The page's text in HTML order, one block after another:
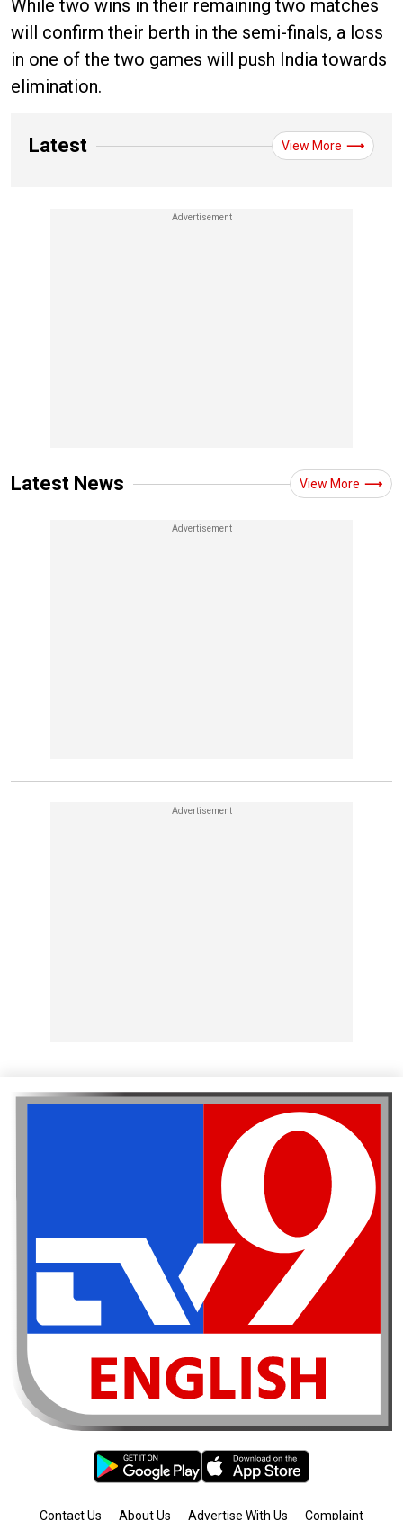
While two wins in their remaining two matches
will confirm their berth in the semi-finals, a loss
in one of the two games will push India towards
elimination.
Latest View More
Latest News View More
Contact Us About Us Advertise With Us Complaint